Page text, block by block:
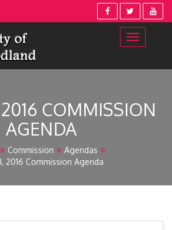
COMMISSION
AGENDA
Commission
Agendas
2016 Commission Agenda